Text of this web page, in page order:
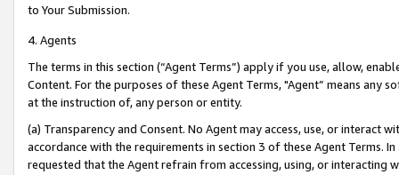
to Your Submission.
4. Agents
The terms in this section (“Agent Terms”) apply if you use, allow,
Content. For the purposes of these Agent Terms, "Agent” means
at the instruction of, any person or entity.
(a) Transparency and Consent. No Agent may access, use, or
accordance with the requirements in section 3 of these Agent Terms.
requested that the Agent refrain from accessing, using, or interacting